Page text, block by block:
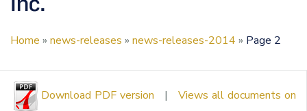
Inc.
Home » news-releases » news-releases-2014 » Page 2
Download PDF version | Views all documents on